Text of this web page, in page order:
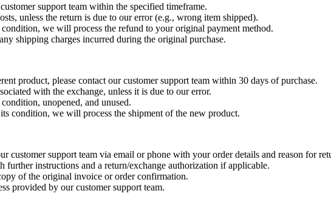
support team within the specified timeframe.
unless the return is due to our error (e.g., wrong item shipped).
we will process the refund to your original payment method.
shipping charges incurred during the original purchase.
product, please contact our customer support team within 30 days of purchase.
with the exchange, unless it is due to our error.
unopened, and unused.
condition, we will process the shipment of the new product.
customer support team via email or phone with your order details and reason for
instructions and a return/exchange authorization if applicable.
of the original invoice or order confirmation.
provided by our customer support team.